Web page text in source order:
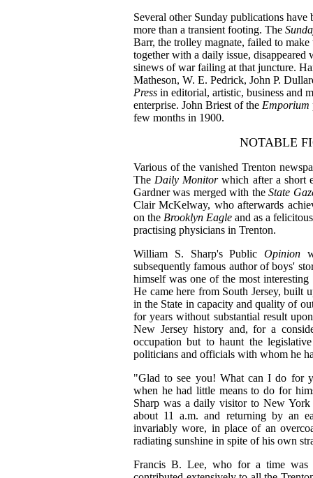
Several other Sunday publications have
more than a transient footing. The
Barr, the trolley magnate, failed to
together with a daily issue, disappeared
sinews of war failing at that juncture.
Matheson, W. E. Pedrick, John P.
Press in editorial, artistic, business and
enterprise. John Briest of the Emporium
few months in 1900.
NOTABLE
Various of the vanished Trenton
The Daily Monitorwhich after a short
Gardner was merged with theState
Clair McKelway, who afterwards
on the Brooklyn Eagle and as a
practising physicians in Trenton.
William S. Sharp's PublicOpinion
subsequently famous author of boys'
himself was one of the most
He came here from South Jersey, built
in the State in capacity and quality of
for years without substantial result
New Jersey history and, for a
occupation but to haunt the
politicians and officials with whom he
"Glad to see you! What can I do for
when he had little means to do for
Sharp was a daily visitor to New York
about 11 a.m. and returning by an
invariably wore, in place of an
radiating sunshine in spite of his own
Francis B. Lee, who for a time